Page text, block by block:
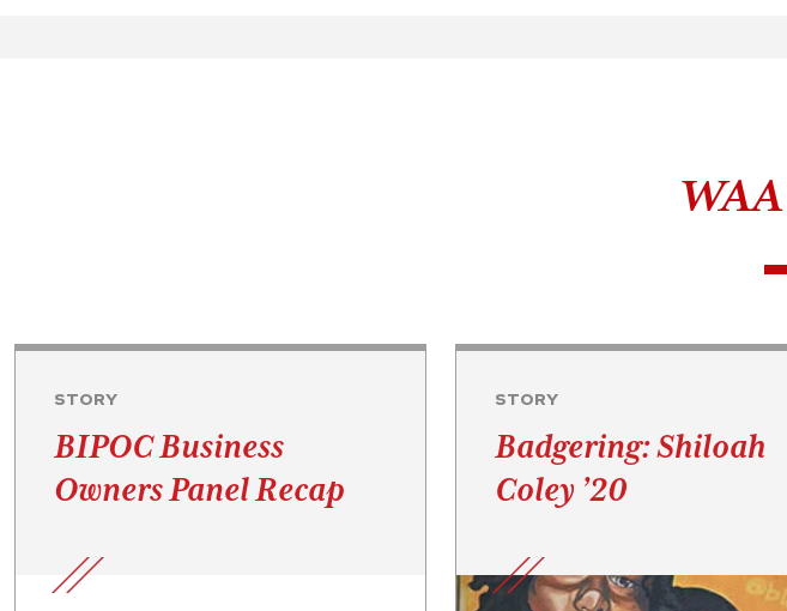
STORY
BIPOC Business
Owners Panel Recap
STORY
Badgering: Shiloah
Coley ’20